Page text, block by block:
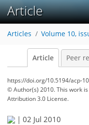
Article
Articles Volume 10,
Article Peer
https://doi.org/10.5194/acp-
© Author(s) 2010. This work
Attribution 3.0 License.
| 02 Jul 2010